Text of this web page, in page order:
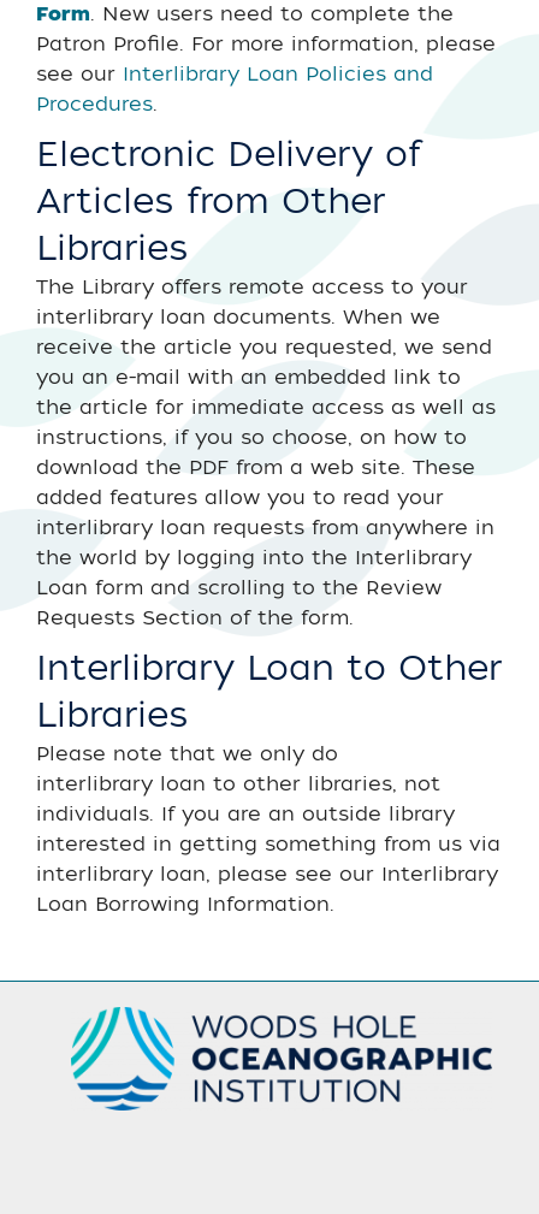
Form. New users need to complete the
Patron Profile. For more information, please
see our Interlibrary Loan Policies and
Procedures.
Electronic Delivery of
Articles from Other
Libraries
The Library offers remote access to your
interlibrary loan documents. When we
receive the article you requested, we send
you an e-mail with an embedded link to
the article for immediate access as well as
instructions, if you so choose, on how to
download the PDF from a web site. These
added features allow you to read your
interlibrary loan requests from anywhere in
the world by logging into the Interlibrary
Loan form and scrolling to the Review
Requests Section of the form.
Interlibrary Loan to Other
Libraries
Please note that we only do
interlibrary loan to other libraries, not
individuals. If you are an outside library
interested in getting something from us via
interlibrary loan, please see our Interlibrary
Loan Borrowing Information.